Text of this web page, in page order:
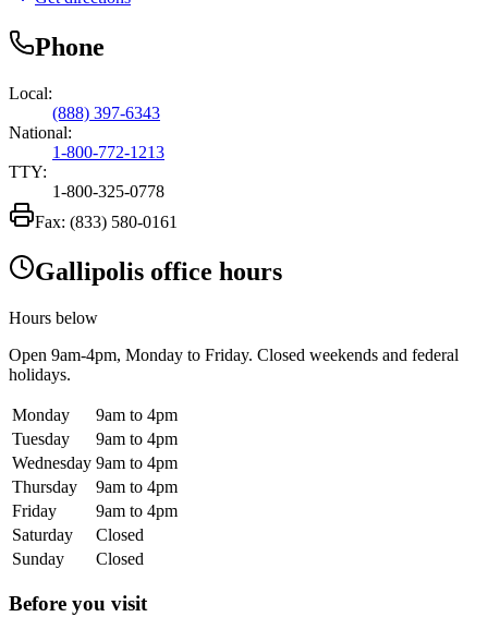
Phone
Local:
(888) 397-6343
National:
1-800-772-1213
TTY:
1-800-325-0778
Fax: (833) 580-0161
Gallipolis office hours
Hours below
Open 9am-4pm, Monday to Friday. Closed weekends and federal
holidays.
Monday
9am to 4pm
Tuesday
9am to 4pm
Wednesday 9am to 4pm
Thursday
9am to 4pm
Friday
9am to 4pm
Saturday
Closed
Sunday
Closed
Before you visit